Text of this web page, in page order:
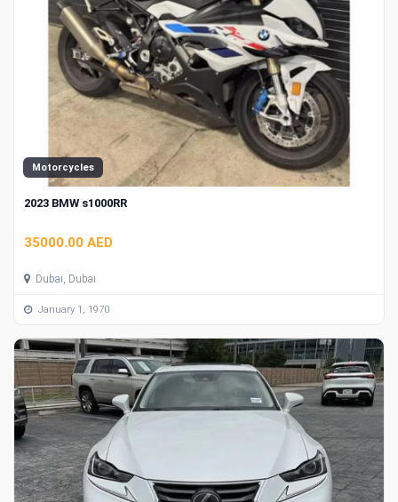
Motorcycles
2023 BMW s1000RR
35000.00 AED
Dubai, Dubai
January 1, 1970